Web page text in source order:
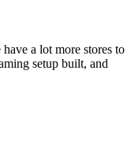
a lot more stores to
setup built, and